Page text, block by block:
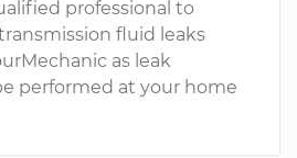
professional to
fluid leaks
as leak
performed at your home